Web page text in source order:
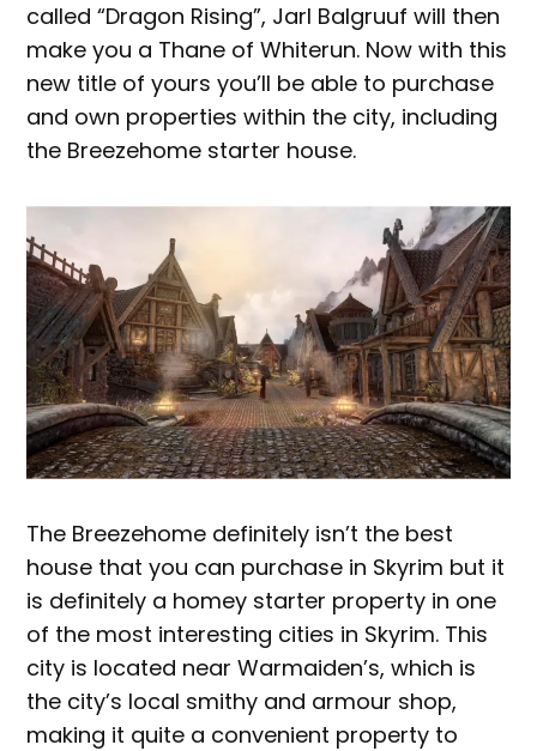
called “Dragon Rising”, Jarl Balgruuf will then
make you a Thane of Whiterun. Now with this
new title of yours you’ll be able to purchase
and own properties within the city, including
the Breezehome starter house.
The Breezehome definitely isn’t the best
house that you can purchase in Skyrim but it
is definitely a homey starter property in one
of the most interesting cities in Skyrim. This
city is located near Warmaiden’s, which is
the city’s local smithy and armour shop,
making it quite a convenient property to